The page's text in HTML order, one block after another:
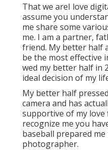
That we areI love
assume you
me share some
me. I am a partner,
friend. My better half
be the most effective
wed my better half in
ideal decision of my
My better half
camera and has
supportive of my
recognize me you
baseball prepared
photographer.